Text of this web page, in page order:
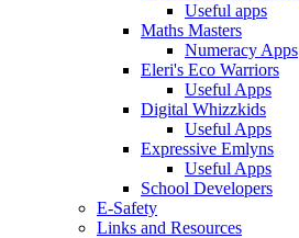
Useful apps
Maths Masters
Numeracy Apps
Eleri's Eco Warriors
Useful Apps
Digital Whizzkids
Useful Apps
Expressive Emlyns
Useful Apps
School Developers
E-Safety
Links and Resources